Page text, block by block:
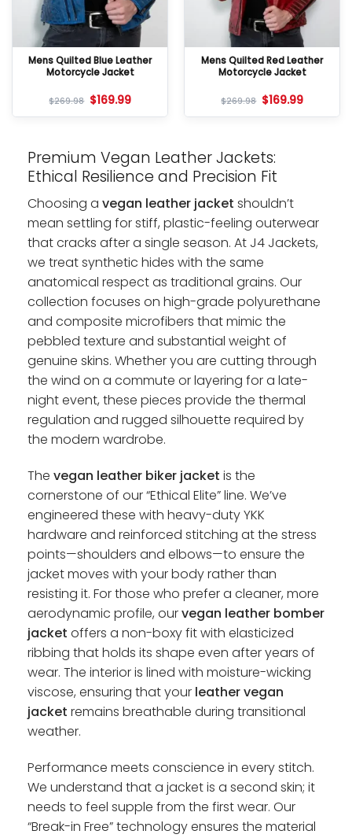
Mens Quilted Blue Leather
Motorcycle Jacket
$269.98 $169.99
Mens Quilted Red Leather
Motorcycle Jacket
$269.98 $169.99
Premium Vegan Leather Jackets:
Ethical Resilience and Precision Fit
Choosing a vegan leather jacket shouldn’t
mean settling for stiff, plastic-feeling outerwear
that cracks after a single season. At J4 Jackets,
we treat synthetic hides with the same
anatomical respect as traditional grains. Our
collection focuses on high-grade polyurethane
and composite microfibers that mimic the
pebbled texture and substantial weight of
genuine skins. Whether you are cutting through
the wind on a commute or layering for a late-
night event, these pieces provide the thermal
regulation and rugged silhouette required by
the modern wardrobe.
The vegan leather biker jacket is the
cornerstone of our “Ethical Elite” line. We’ve
engineered these with heavy-duty YKK
hardware and reinforced stitching at the stress
points—shoulders and elbows—to ensure the
jacket moves with your body rather than
resisting it. For those who prefer a cleaner, more
aerodynamic profile, ourvegan leather bomber
jacket offers a non-boxy fit with elasticized
ribbing that holds its shape even after years of
wear. The interior is lined with moisture-wicking
viscose, ensuring that your leather vegan
jacket remains breathable during transitional
weather.
Performance meets conscience in every stitch.
We understand that a jacket is a second skin; it
needs to feel supple from the first wear. Our
“Break-in Free” technology ensures the material